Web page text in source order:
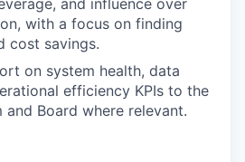
and influence over
with a focus on finding
cost savings.
on system health, data
efficiency KPIs to the
and Board where relevant.